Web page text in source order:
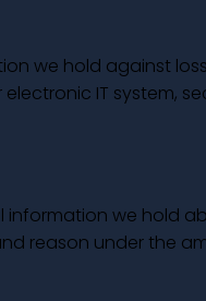
we hold against
IT system,
we hold
reason under the